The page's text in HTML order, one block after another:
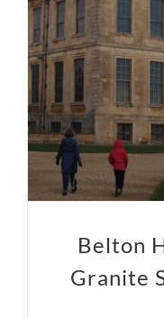
Belton
Granite